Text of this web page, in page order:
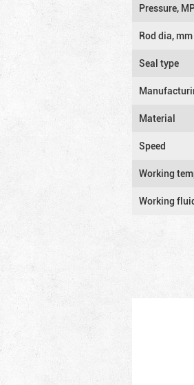
Pressure,
Rod dia, mm
Seal type
Material
Speed
Working
Working